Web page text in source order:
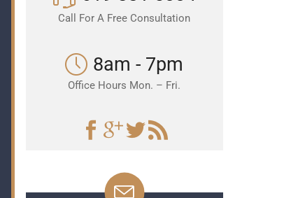
Call For A Free Consultation
8am - 7pm
Office Hours Mon. – Fri.